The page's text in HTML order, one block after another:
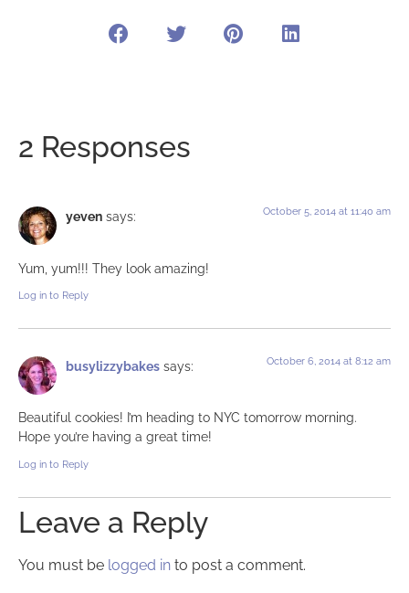
2 Responses
yeven says: October 5, 2014 at 11:40 am
Yum, yum!!! They look amazing!
Log in to Reply
busylizzybakes says: October 6, 2014 at 8:12 am
Beautiful cookies! I’m heading to NYC tomorrow morning.
Hope you’re having a great time!
Log in to Reply
Leave a Reply
You must be logged in to post a comment.